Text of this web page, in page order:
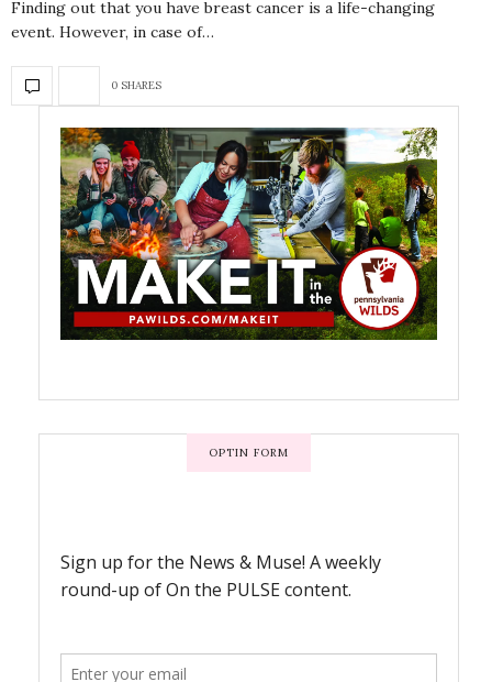
Finding out that you have breast cancer is a life-changing
event. However, in case of…
0 SHARES
OPTIN FORM